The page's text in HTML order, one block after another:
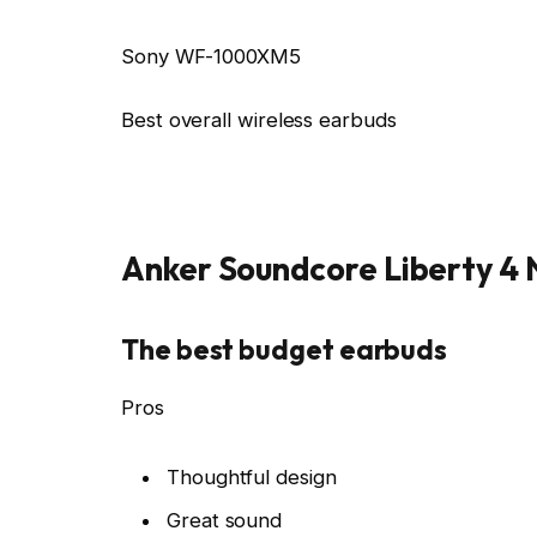
Sony WF-1000XM5
Best overall wireless earbuds
Anker Soundcore Liberty 4
The best budget earbuds
Pros
Thoughtful design
Great sound